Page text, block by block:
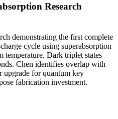
Research
demonstrating the first complete
cycle using superabsorption
temperature. Dark triplet states
Chen identifies overlap with
upgrade for quantum key
fabrication investment.